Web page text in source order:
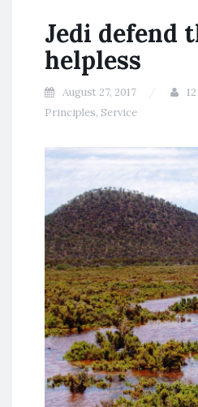
Jedi defend
helpless
August 27, 2017
Principles, Service